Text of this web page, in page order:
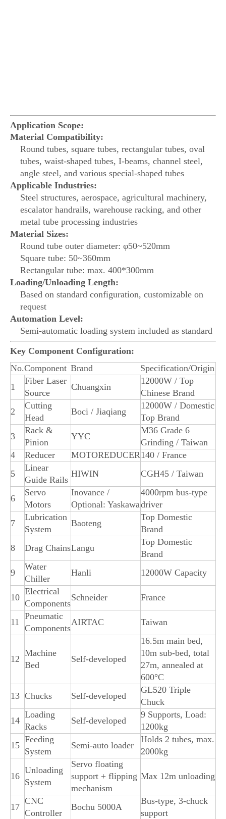
Application Scope:
Material Compatibility:
Round tubes, square tubes, rectangular tubes, oval
tubes, waist-shaped tubes, I-beams, channel steel,
angle steel, and various special-shaped tubes
Applicable Industries:
Steel structures, aerospace, agricultural machinery,
escalator handrails, warehouse racking, and other
metal tube processing industries
Material Sizes:
Round tube outer diameter: φ50~520mm
Square tube: 50~360mm
Rectangular tube: max. 400*300mm
Loading/Unloading Length:
Based on standard configuration, customizable on
request
Automation Level:
Semi-automatic loading system included as standard
Key Component Configuration:
No.Component Brand
Specification/Origin
1
Fiber Laser
Source
Chuangxin
12000W / Top
Chinese Brand
2
Cutting
Head
Boci / Jiaqiang
12000W / Domestic
Top Brand
3
Rack &
Pinion
YYC
M36 Grade 6
Grinding / Taiwan
4
Reducer MOTOREDUCER140 / France
5
Linear
Guide Rails
HIWIN CGH45 / Taiwan
6
Servo
Motors
Inovance /
Optional: Yaskawa
4000rpm bus-type
driver
7
Lubrication
System
Baoteng
Top Domestic
Brand
8
Drag ChainsLangu
Top Domestic
Brand
9
Water
Chiller
Hanli 12000W Capacity
10
Electrical
Components
Schneider France
11
Pneumatic
Components
AIRTAC Taiwan
12
Machine
Bed
Self-developed
16.5m main bed,
10m sub-bed, total
27m, annealed at
600°C
13 Chucks Self-developed
GL520 Triple
Chuck
14
Loading
Racks
Self-developed
9 Supports, Load:
1200kg
15
Feeding
System
Semi-auto loader
Holds 2 tubes, max.
2000kg
16
Unloading
System
Servo floating
support + flipping
mechanism
Max 12m unloading
17
CNC
Controller
Bochu 5000A
Bus-type, 3-chuck
support